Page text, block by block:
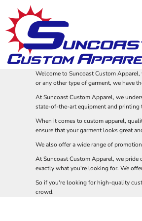
Welcome to Suncoast Custom
or any other type of garment, we have
At Suncoast Custom Apparel, we
state-of-the-art equipment and printing
When it comes to custom apparel,
ensure that your garment looks great
We also offer a wide range of
At Suncoast Custom Apparel, we
exactly what you're looking for. We
So if you're looking for high-quality
crowd.
PRODUCTS
PRODUCTS
ABOUT
ABOUT
NEED ARTWORK HELP?
DESIGN GUIDES
DESIGN GUIDES
BLOG
BLOG
LOGIN
CART: 0 ITEM
BRANDS
HEADWEAR
APPAREL
BAGS
BLANKETS
ROBES / TOWELS
ACCESSORIES
_
PROMOTIONAL PRODUCTS
PRIVACY POLICY
TERMS & CONDITIONS
EMBROIDERY INFORMATION
SCREEN PRINTING INFORMATION
DESIGN 101: HOW TO CREATE YOUR OWN
WHAT TO PUT ON A SHIRT: TIPS FOR
SCREEN PRINTING VS DTF
COMMON T-SHIRT DESIGN
USING CUSTOM APPAREL TO PROMOTE
STAND OUT AT YOUR NEXT BUSINESS OR
SCREENPRINTING VS.
THE BENEFITS
USD - United States Dollar
AUD - Australian Dollar
GBP - United Kingdom Pound
JPY - Japan Yen
CAD - Canada Dollar
AED - United Arab Emirates Dirhams
ALL - Albania Leke
AMD - Armenia Drams
ANG - Netherlands Antilles Guilders
AOA - Angola Kwanza
ARS - Argentina Pesos
AWG - Aruba Guilders
BBD - Barbados Dollars
BDT - Bangladesh Taka
BGN - Bulgaria Leva
BHD - Bahrain Dinars